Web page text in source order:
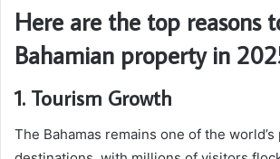
Here are the top reasons
Bahamian property in
1. Tourism Growth
The Bahamas remains one of the